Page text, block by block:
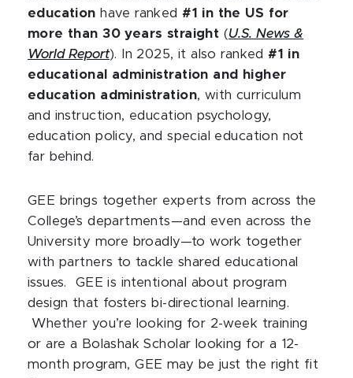
education have ranked#1 in the US for
more than 30 years straight (U.S. News &
World Report). In 2025, it also ranked#1 in
educational administration and higher
education administration, with curriculum
and instruction, education psychology,
education policy, and special education not
far behind.
GEE brings together experts from across the
College’s departments—and even across the
University more broadly—to work together
with partners to tackle shared educational
issues. GEE is intentional about program
design that fosters bi-directional learning.
Whether you’re looking for 2-week training
or are a Bolashak Scholar looking for a 12-
month program, GEE may be just the right fit